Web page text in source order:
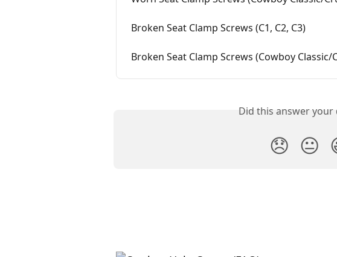
Broken Seat Clamp Screws (C1, C2, C3)
Broken Seat Clamp Screws (Cowboy
Did this answer your
😞 😐